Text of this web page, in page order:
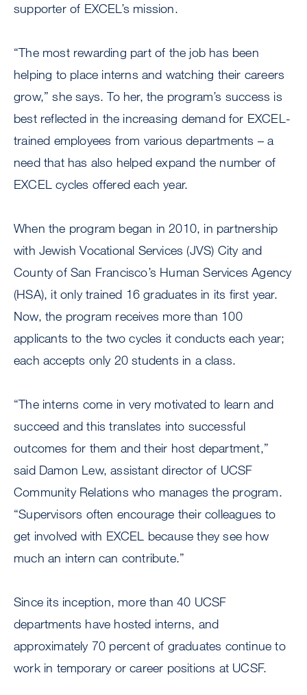
supporter of EXCEL’s mission.
“The most rewarding part of the job has been
helping to place interns and watching their careers
grow,” she says. To her, the program’s success is
best reflected in the increasing demand for EXCEL-
trained employees from various departments – a
need that has also helped expand the number of
EXCEL cycles offered each year.
When the program began in 2010, in partnership
with Jewish Vocational Services (JVS) City and
County of San Francisco’s Human Services Agency
(HSA), it only trained 16 graduates in its first year.
Now, the program receives more than 100
applicants to the two cycles it conducts each year;
each accepts only 20 students in a class.
“The interns come in very motivated to learn and
succeed and this translates into successful
outcomes for them and their host department,”
said Damon Lew, assistant director of UCSF
Community Relations who manages the program.
“Supervisors often encourage their colleagues to
get involved with EXCEL because they see how
much an intern can contribute.”
Since its inception, more than 40 UCSF
departments have hosted interns, and
approximately 70 percent of graduates continue to
work in temporary or career positions at UCSF.